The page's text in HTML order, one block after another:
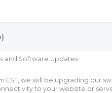
and Software Updates
EST, we will be upgrading our
to your website or